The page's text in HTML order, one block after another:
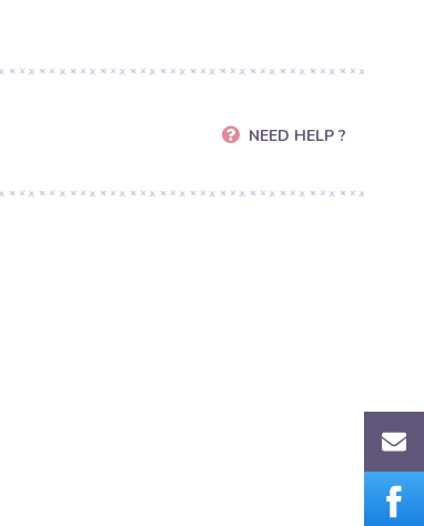
NEED HELP ?